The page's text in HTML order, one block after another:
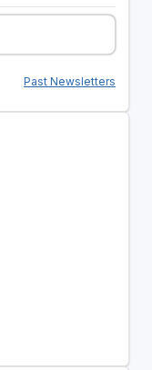
Past Newsletters